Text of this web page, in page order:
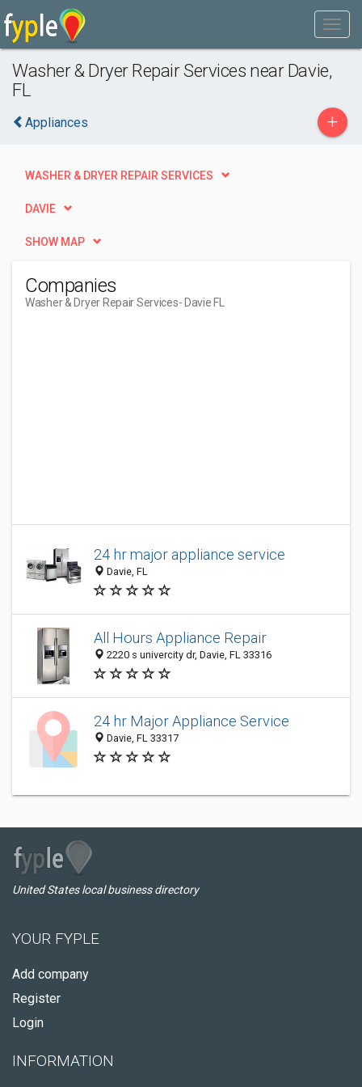
Washer & Dryer Repair Services near Davie,
FL
Appliances +
WASHER & DRYER REPAIR SERVICES
DAVIE
SHOW MAP
Companies
Washer & Dryer Repair Services- Davie FL
24 hr major appliance service
Davie, FL
All Hours Appliance Repair
2220 s univercity dr, Davie, FL 33316
24 hr Major Appliance Service
Davie, FL 33317
United States local business directory
YOUR FYPLE
Add company
Register
Login
INFORMATION